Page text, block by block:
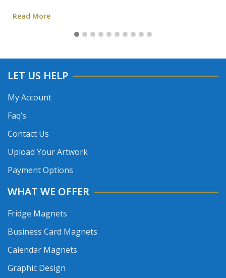
Read More
LET US HELP
My Account
Faq’s
Contact Us
Upload Your Artwork
Payment Options
WHAT WE OFFER
Fridge Magnets
Business Card Magnets
Calendar Magnets
Graphic Design